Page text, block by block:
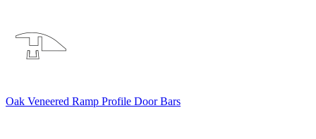
Oak Veneered Ramp Profile Door Bars